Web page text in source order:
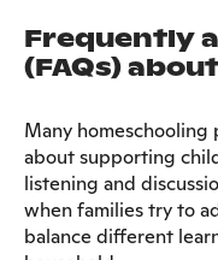
Frequently
(FAQs)
Many homeschooling
about supporting
listening and
when families try to
balance different